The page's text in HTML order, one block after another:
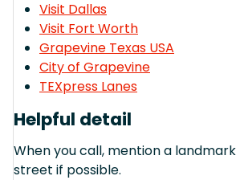
Visit Dallas
Visit Fort Worth
Grapevine Texas USA
City of Grapevine
TEXpress Lanes
Helpful detail
When you call, mention a landmark
street if possible.